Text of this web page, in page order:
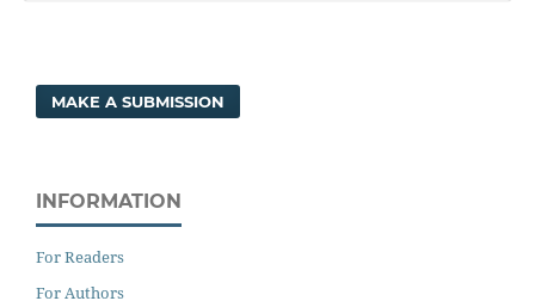
MAKE A SUBMISSION
INFORMATION
For Readers
For Authors